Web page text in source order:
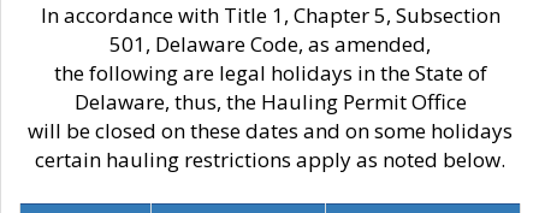
In accordance with Title 1, Chapter 5, Subsection
501, Delaware Code, as amended,
the following are legal holidays in the State of
Delaware, thus, the Hauling Permit Office
will be closed on these dates and on some holidays
certain hauling restrictions apply as noted below.